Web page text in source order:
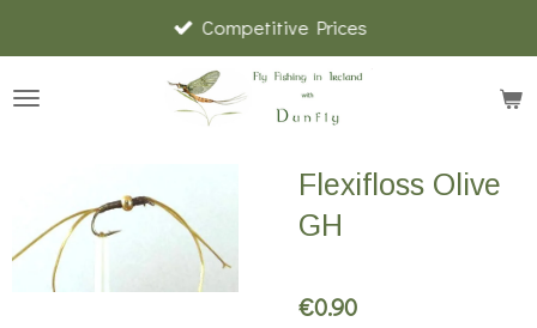
to
main
Competitive Prices
Flexifloss Olive
GH
€0.90